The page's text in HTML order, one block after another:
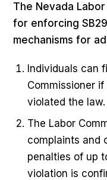
The Nevada
for enforcing
mechanisms for
Individuals can
Commissioner
violated the law.
The Labor
complaints and
penalties of up
violation is